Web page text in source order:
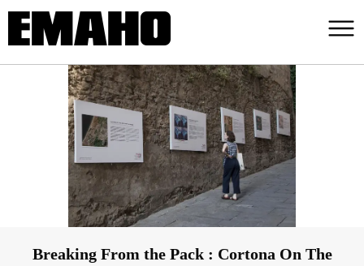
Breaking From the Pack : Cortona On The